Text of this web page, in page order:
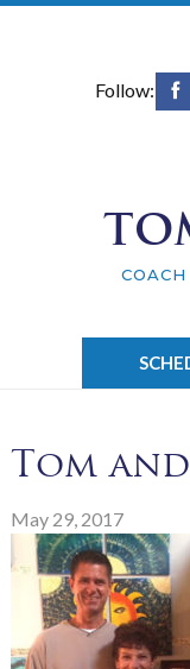
Follow:
Tom
May 29, 2017